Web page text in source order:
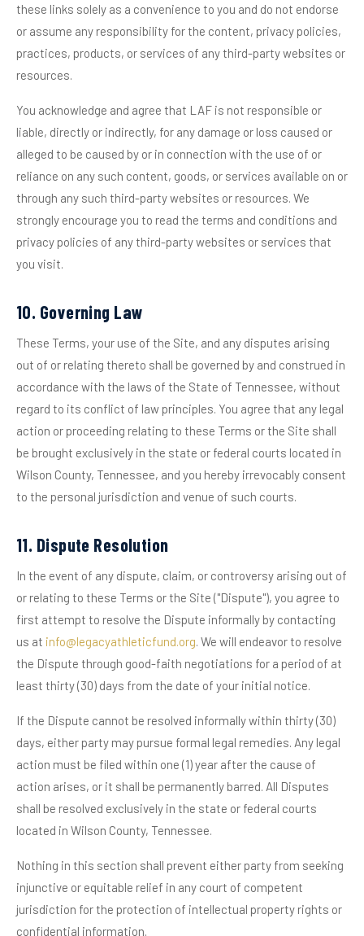
these links solely as a convenience to you and do not endorse
or assume any responsibility for the content, privacy policies,
practices, products, or services of any third-party websites or
resources.
You acknowledge and agree that LAF is not responsible or
liable, directly or indirectly, for any damage or loss caused or
alleged to be caused by or in connection with the use of or
reliance on any such content, goods, or services available on or
through any such third-party websites or resources. We
strongly encourage you to read the terms and conditions and
privacy policies of any third-party websites or services that
you visit.
10. Governing Law
These Terms, your use of the Site, and any disputes arising
out of or relating thereto shall be governed by and construed in
accordance with the laws of the State of Tennessee, without
regard to its conflict of law principles. You agree that any legal
action or proceeding relating to these Terms or the Site shall
be brought exclusively in the state or federal courts located in
Wilson County, Tennessee, and you hereby irrevocably consent
to the personal jurisdiction and venue of such courts.
11. Dispute Resolution
In the event of any dispute, claim, or controversy arising out of
or relating to these Terms or the Site ("Dispute"), you agree to
first attempt to resolve the Dispute informally by contacting
us at info@legacyathleticfund.org. We will endeavor to resolve
the Dispute through good-faith negotiations for a period of at
least thirty (30) days from the date of your initial notice.
If the Dispute cannot be resolved informally within thirty (30)
days, either party may pursue formal legal remedies. Any legal
action must be filed within one (1) year after the cause of
action arises, or it shall be permanently barred. All Disputes
shall be resolved exclusively in the state or federal courts
located in Wilson County, Tennessee.
Nothing in this section shall prevent either party from seeking
injunctive or equitable relief in any court of competent
jurisdiction for the protection of intellectual property rights or
confidential information.